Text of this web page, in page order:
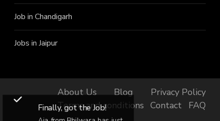
Job in Chandigarh
Jobs in Jaipur
About Us Blog
Privacy Policy
Terms and conditions
Contact FAQ
Finally, got the Job!